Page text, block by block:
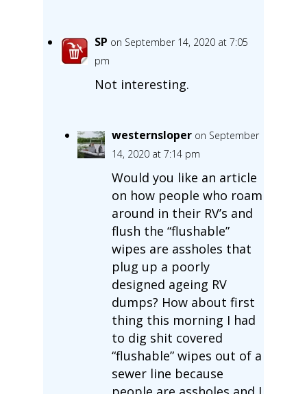
SP on September 14, 2020 at 7:05
pm
Not interesting.
westernsloper on September
14, 2020 at 7:14 pm
Would you like an article
on how people who roam
around in their RV’s and
flush the “flushable”
wipes are assholes that
plug up a poorly
designed ageing RV
dumps? How about first
thing this morning I had
to dig shit covered
“flushable” wipes out of a
sewer line because